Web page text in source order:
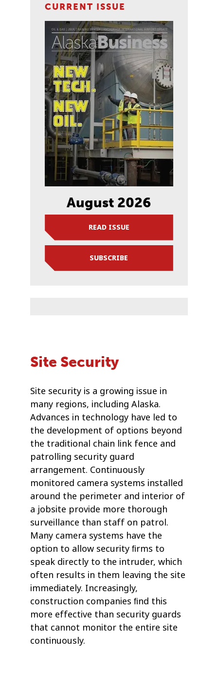
CURRENT ISSUE
August 2026
READ ISSUE
SUBSCRIBE
Site Security
Site security is a growing issue in
many regions, including Alaska.
Advances in technology have led to
the development of options beyond
the traditional chain link fence and
patrolling security guard
arrangement. Continuously
monitored camera systems installed
around the perimeter and interior of
a jobsite provide more thorough
surveillance than staff on patrol.
Many camera systems have the
option to allow security ﬁrms to
speak directly to the intruder, which
often results in them leaving the site
immediately. Increasingly,
construction companies ﬁnd this
more effective than security guards
that cannot monitor the entire site
continuously.